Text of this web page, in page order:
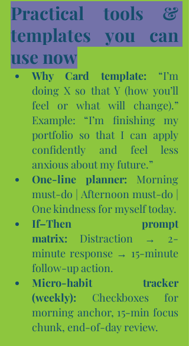
Practical tools &
templates you can
use now
Why Card template: “I’m
doing X so that Y (how you’ll
feel or what will change).”
Example: “I’m finishing my
portfolio so that I can apply
confidently and feel less
anxious about my future.”
One-line planner: Morning
must-do | Afternoon must-do |
One kindness for myself today.
If–Then prompt
matrix: Distraction → 2-
minute response → 15-minute
follow-up action.
Micro-habit tracker
(weekly): Checkboxes for
morning anchor, 15-min focus
chunk, end-of-day review.